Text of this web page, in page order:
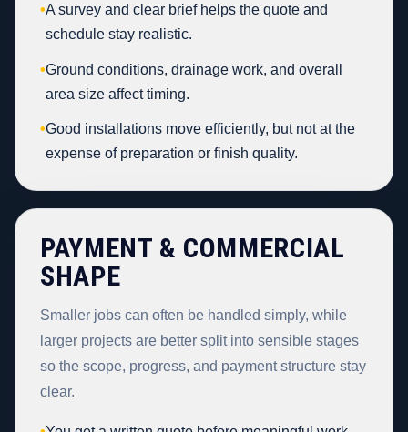
•A survey and clear brief helps the quote and
schedule stay realistic.
•Ground conditions, drainage work, and overall
area size affect timing.
•Good installations move efficiently, but not at the
expense of preparation or finish quality.
PAYMENT & COMMERCIAL
SHAPE
Smaller jobs can often be handled simply, while
larger projects are better split into sensible stages
so the scope, progress, and payment structure stay
clear.